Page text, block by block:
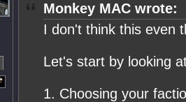
Monkey MAC wrote:
I don't think this even
Let's start by looking
1. Choosing your